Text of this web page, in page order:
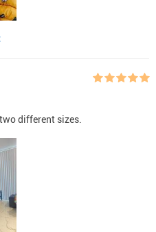
different sizes.